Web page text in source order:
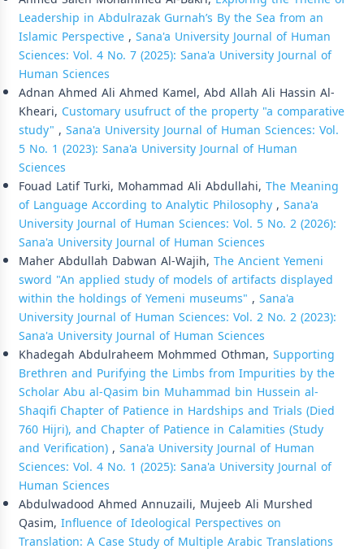
Leadership in Abdulrazak Gurnah’s By the Sea from an
Islamic Perspective, Sana'a University Journal of Human
Sciences: Vol. 4 No. 7 (2025): Sana'a University Journal of
Human Sciences
Adnan Ahmed Ali Ahmed Kamel, Abd Allah Ali Hassin Al-
Kheari, Customary usufruct of the property "a comparative
study" , Sana'a University Journal of Human Sciences: Vol.
5 No. 1 (2023): Sana'a University Journal of Human
Sciences
Fouad Latif Turki, Mohammad Ali Abdullahi, The Meaning
of Language According to Analytic Philosophy, Sana'a
University Journal of Human Sciences: Vol. 5 No. 2 (2026):
Sana'a University Journal of Human Sciences
Maher Abdullah Dabwan Al-Wajih, The Ancient Yemeni
sword "An applied study of models of artifacts displayed
within the holdings of Yemeni museums" , Sana'a
University Journal of Human Sciences: Vol. 2 No. 2 (2023):
Sana'a University Journal of Human Sciences
Khadegah Abdulraheem Mohmmed Othman, Supporting
Brethren and Purifying the Limbs from Impurities by the
Scholar Abu al-Qasim bin Muhammad bin Hussein al-
Shaqifi Chapter of Patience in Hardships and Trials (Died
760 Hijri), and Chapter of Patience in Calamities (Study
and Verification), Sana'a University Journal of Human
Sciences: Vol. 4 No. 1 (2025): Sana'a University Journal of
Human Sciences
Abdulwadood Ahmed Annuzaili, Mujeeb Ali Murshed
Qasim, Influence of Ideological Perspectives on
Translation: A Case Study of Multiple Arabic Translations